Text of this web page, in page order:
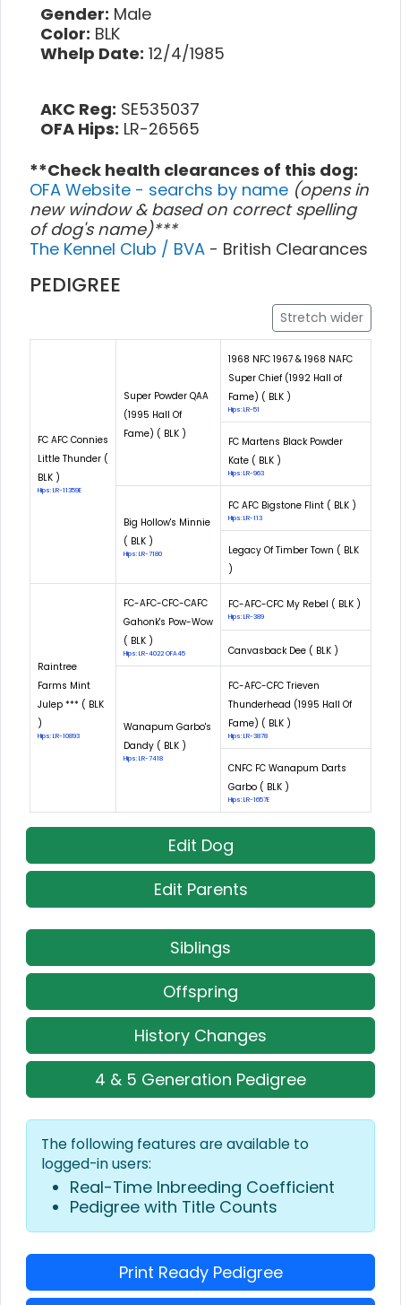
Gender: Male
Color: BLK
Whelp Date: 12/4/1985
AKC Reg: SE535037
OFA Hips: LR-26565
**Check health clearances of this dog:
OFA Website - searchs by name (opens in
new window & based on correct spelling
of dog's name)***
The Kennel Club / BVA - British Clearances
PEDIGREE
Stretch wider
FC AFC Connies
Little Thunder (
BLK )
Hips: LR-11359E
Super Powder QAA
(1995 Hall Of
Fame) ( BLK )
1968 NFC 1967 & 1968 NAFC
Super Chief (1992 Hall of
Fame) ( BLK )
Hips: LR-51
FC Martens Black Powder
Kate ( BLK )
Hips: LR-963
Big Hollow's Minnie
( BLK )
Hips: LR-7180
FC AFC Bigstone Flint ( BLK )
Hips: LR-113
Legacy Of Timber Town ( BLK
)
Raintree
Farms Mint
Julep *** ( BLK
)
Hips: LR-10893
FC-AFC-CFC-CAFC
Gahonk's Pow-Wow
( BLK )
Hips: LR-4022 OFA45
FC-AFC-CFC My Rebel ( BLK )
Hips: LR-389
Canvasback Dee ( BLK )
Wanapum Garbo's
Dandy ( BLK )
Hips: LR-7418
FC-AFC-CFC Trieven
Thunderhead (1995 Hall Of
Fame) ( BLK )
Hips: LR-3878
CNFC FC Wanapum Darts
Garbo ( BLK )
Hips: LR-1657E
Edit Dog
Edit Parents
Siblings
Offspring
History Changes
4 & 5 Generation Pedigree
The following features are available to
logged-in users:
Real-Time Inbreeding Coefficient
Pedigree with Title Counts
Print Ready Pedigree